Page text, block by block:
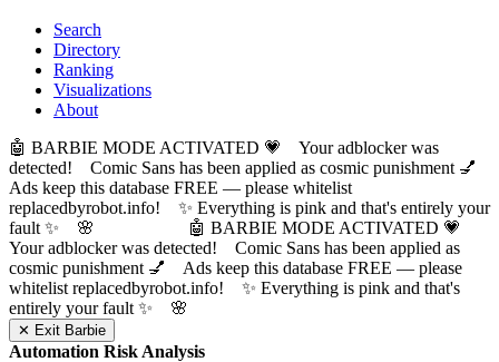
Search
Directory
Ranking
Visualizations
About
🤖 BARBIE MODE ACTIVATED 💗 Your adblocker was
detected! Comic Sans has been applied as cosmic punishment 💅
Ads keep this database FREE — please whitelist
replacedbyrobot.info! ✨ Everything is pink and that's entirely your
fault ✨ 🌸
🤖 BARBIE MODE ACTIVATED 💗
Your adblocker was detected! Comic Sans has been applied as
cosmic punishment 💅 Ads keep this database FREE — please
whitelist replacedbyrobot.info! ✨ Everything is pink and that's
entirely your fault ✨ 🌸
✕ Exit Barbie
Automation Risk Analysis